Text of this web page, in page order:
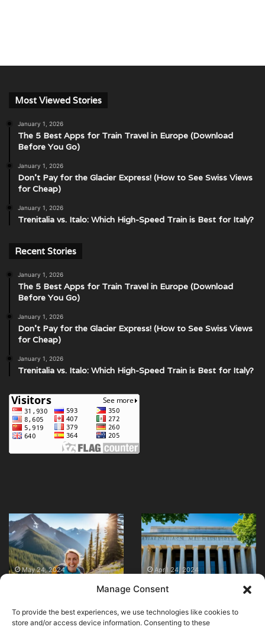
Manage Consent
To provide the best experiences, we use technologies like cookies to
store and/or access device information. Consenting to these
Most Viewed Stories
January 1, 2026
The 5 Best Apps for Train Travel in Europe (Download
Before You Go)
January 1, 2026
Don’t Pay for the Glacier Express! (How to See Swiss Views
for Cheap)
January 1, 2026
Trenitalia vs. Italo: Which High-Speed Train is Best for Italy?
Recent Stories
January 1, 2026
The 5 Best Apps for Train Travel in Europe (Download
Before You Go)
January 1, 2026
Don’t Pay for the Glacier Express! (How to See Swiss Views
for Cheap)
January 1, 2026
Trenitalia vs. Italo: Which High-Speed Train is Best for Italy?
Are
Night
Trains
in
Europe
(The
January 1, 2026
Are Night Trains in
Comfortable? (The
Truth About Sleepers)
Explore
Top
Museums
in
Mexico
–
April 23, 2024
Museums in Mexico
City – Must-Visit!